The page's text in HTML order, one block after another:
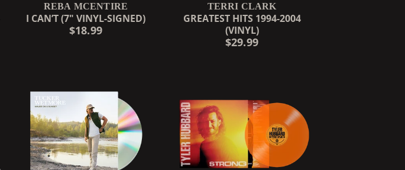
REBA MCENTIRE
I CAN’T (7" VINYL-SIGNED)
$18.99
TERRI CLARK
GREATEST HITS 1994-2004
(VINYL)
$29.99